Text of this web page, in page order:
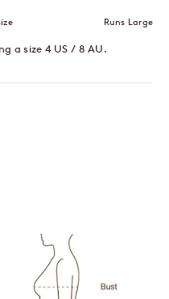
Runs Large
a size 4 US / 8 AU.